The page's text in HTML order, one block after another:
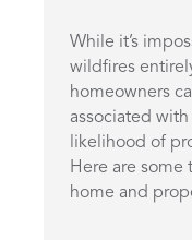
While it’s
wildfires
homeowners
associated
likelihood of
Here are some
home and